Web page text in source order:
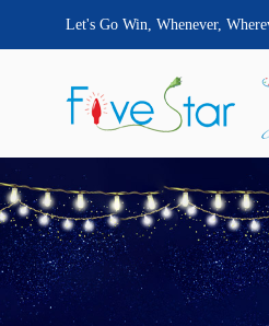
Let's Go Win, Whenever,